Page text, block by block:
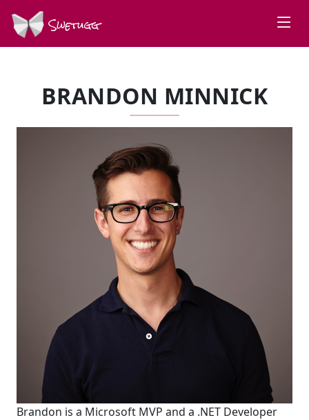
Swetugg
BRANDON MINNICK
Brandon is a Microsoft MVP and a .NET Developer